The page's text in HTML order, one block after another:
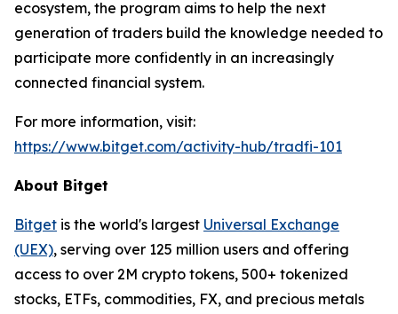
ecosystem, the program aims to help the next
generation of traders build the knowledge needed to
participate more confidently in an increasingly
connected financial system.
For more information, visit:
https://www.bitget.com/activity-hub/tradfi-101
About Bitget
Bitget is the world's largest Universal Exchange
(UEX), serving over 125 million users and offering
access to over 2M crypto tokens, 500+ tokenized
stocks, ETFs, commodities, FX, and precious metals